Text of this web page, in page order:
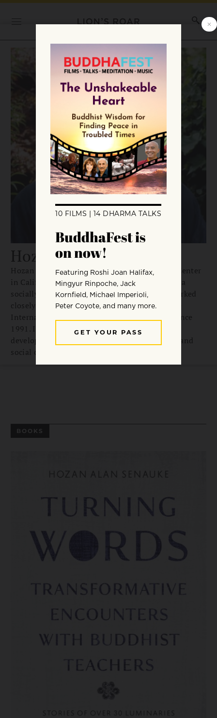
Hozan Alan Senauke
Hozan Alan Senauke is abbot of Berkeley Zen Center
in California, where he lives with his family. As a
socially engaged Buddhist activist, Alan has worked
closely with Buddhist Peace Fellowship and the
International Network of Engaged Buddhists since
1991. In 2007 he founded Clear View Project,
developing Buddhist-based resources for relief and
social change in Asia and the United States.
BOOKS